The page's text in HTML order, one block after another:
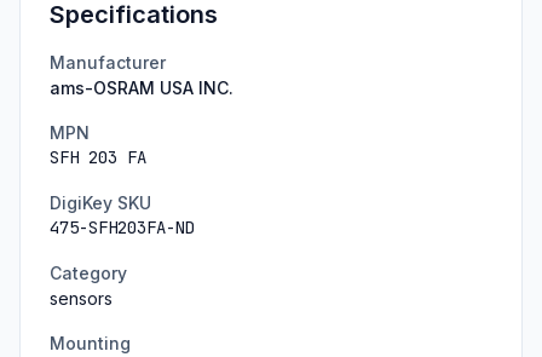
Specifications
Manufacturer
ams-OSRAM USA INC.
MPN
SFH 203 FA
DigiKey SKU
475-SFH203FA-ND
Category
sensors
Mounting